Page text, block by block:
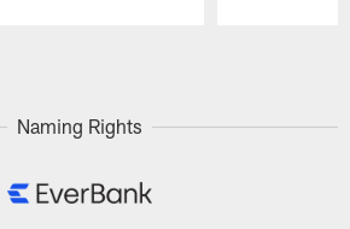
Naming Rights